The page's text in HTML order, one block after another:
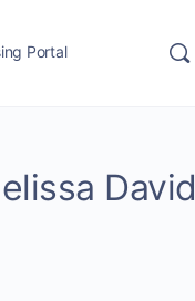
Portal
David